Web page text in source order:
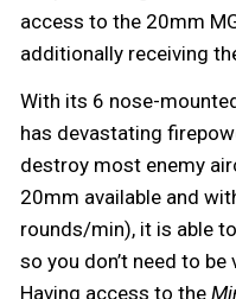
access to the 20mm
additionally receiving
With its 6 nose-
has devastating
destroy most enemy
20mm available and
rounds/min), it is able
so you don’t need to
Having access to the